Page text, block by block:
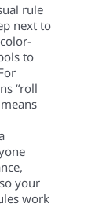
rule
next to
to
“roll
your
work